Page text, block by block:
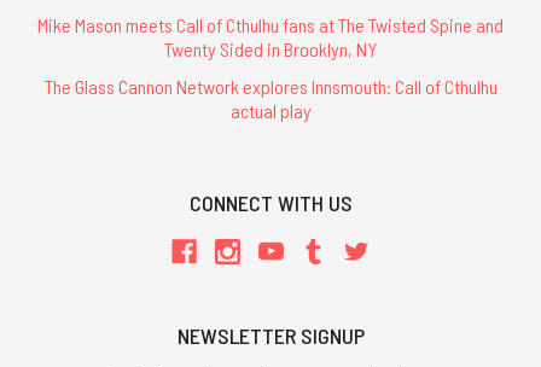
Mike Mason meets Call of Cthulhu fans at The Twisted Spine and
Twenty Sided in Brooklyn, NY
The Glass Cannon Network explores Innsmouth: Call of Cthulhu
actual play
CONNECT WITH US
NEWSLETTER SIGNUP